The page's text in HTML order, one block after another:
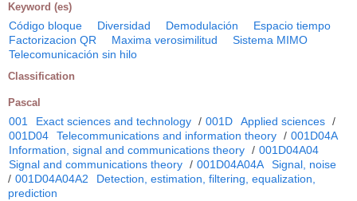
Keyword (es)
Código bloque Diversidad Demodulación
Espacio tiempo
Factorizacion QR
Maxima verosimilitud
Sistema MIMO
Telecomunicación sin hilo
Classification
Pascal
001 Exact sciences and technology / 001D Applied sciences /
001D04
Telecommunications and information theory / 001D04A
Information, signal and communications theory / 001D04A04
Signal and communications theory / 001D04A04A
Signal, noise
/ 001D04A04A2
Detection, estimation, filtering, equalization,
prediction